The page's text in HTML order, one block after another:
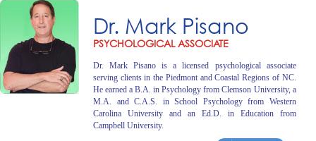
Dr. Mark Pisano
PSYCHOLOGICAL ASSOCIATE
Dr. Mark Pisano is a licensed psychological associate
serving clients in the Piedmont and Coastal Regions of NC.
He earned a B.A. in Psychology from Clemson University, a
M.A. and C.A.S. in School Psychology from Western
Carolina University and an Ed.D. in Education from
Campbell University.